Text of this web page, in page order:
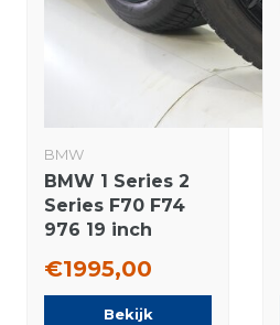
BMW
BMW 1 Series 2
Series F70 F74
976 19 inch
Winter Tires
€1995,00
Bekijk